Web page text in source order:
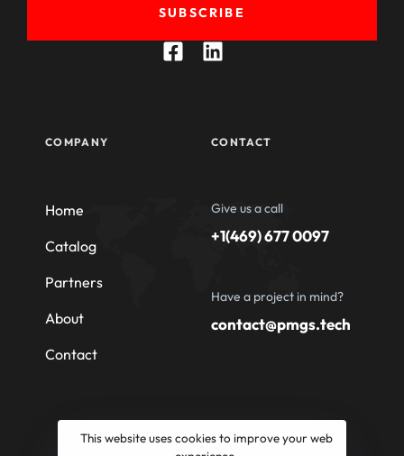
SUBSCRIBE
COMPANY
Home
Catalog
Partners
About
Contact
CONTACT
Give us a call
+1(469) 677 0097
Have a project in mind?
contact@pmgs.tech
This website uses cookies to improve your web